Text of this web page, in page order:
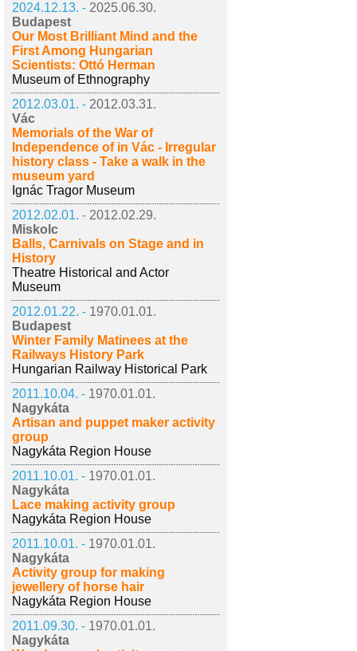
2024.12.13. - 2025.06.30.
Budapest
Our Most Brilliant Mind and the
First Among Hungarian
Scientists: Ottó Herman
Museum of Ethnography
2012.03.01. - 2012.03.31.
Vác
Memorials of the War of
Independence of in Vác - Irregular
history class - Take a walk in the
museum yard
Ignác Tragor Museum
2012.02.01. - 2012.02.29.
Miskolc
Balls, Carnivals on Stage and in
History
Theatre Historical and Actor
Museum
2012.01.22. - 1970.01.01.
Budapest
Winter Family Matinees at the
Railways History Park
Hungarian Railway Historical Park
2011.10.04. - 1970.01.01.
Nagykáta
Artisan and puppet maker activity
group
Nagykáta Region House
2011.10.01. - 1970.01.01.
Nagykáta
Lace making activity group
Nagykáta Region House
2011.10.01. - 1970.01.01.
Nagykáta
Activity group for making
jewellery of horse hair
Nagykáta Region House
2011.09.30. - 1970.01.01.
Nagykáta